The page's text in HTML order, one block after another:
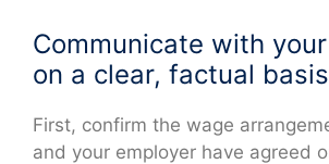
Communicate with
on a clear, factual basis
First, confirm the wage
and your employer have agreed